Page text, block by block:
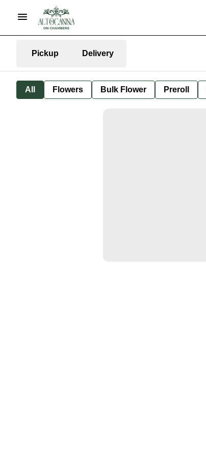
Pickup Delivery
All Flowers Bulk Flower Preroll